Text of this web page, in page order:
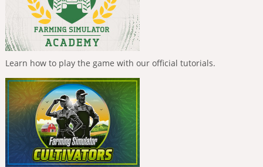
Learn how to play the game with our official tutorials.